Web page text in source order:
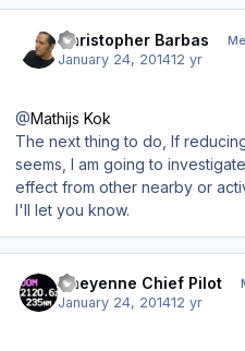
Christopher Barbas
January 24, 201412 yr
@Mathijs Kok
The next thing to do, If
seems, I am going to
effect from other nearby or
I'll let you know.
Cheyenne Chief Pilot
January 24, 201412 yr